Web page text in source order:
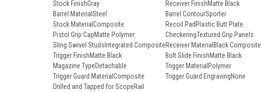
Stock FinishGray Receiver FinishMatte Black
Barrel MaterialSteel Barrel ContourSporter
Stock MaterialComposite Recoil Pad Plastic Butt Plate
Pistol Grip CapMatte Polymer CheckeringTextured Grip Panels
Sling Swivel Studs Integrated CompositeReceiver Material Black Composite
Trigger FinishMatte Black Bolt Slide FinishMatte Black
Magazine TypeDetachable Trigger Material Polymer
Trigger Guard MaterialComposite Trigger Guard EngravingNone
Drilled and Tapped for ScopeRail